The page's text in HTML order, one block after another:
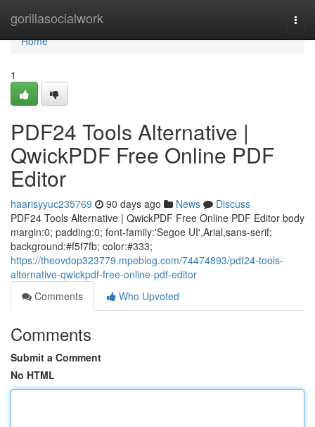
gorillasocialwork
Home
Home
1
PDF24 Tools Alternative |
QwickPDF Free Online PDF
Editor
haarisyyuc235769 90 days ago News
Discuss
PDF24 Tools Alternative | QwickPDF Free Online PDF Editor body
margin:0; padding:0; font-family:'Segoe UI',Arial,sans-serif;
background:#f5f7fb; color:#333;
https://theovdop323779.mpeblog.com/74474893/pdf24-tools-
alternative-qwickpdf-free-online-pdf-editor
Comments
Who Upvoted
Comments
Submit a Comment
No HTML